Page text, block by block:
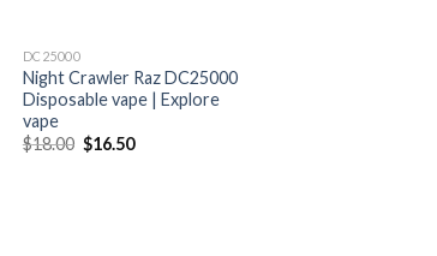
DC25000
Night Crawler Raz DC25000
Disposable vape | Explore
vape
$18.00 Original
price
$16.50Current